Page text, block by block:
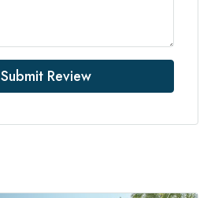
Submit Review